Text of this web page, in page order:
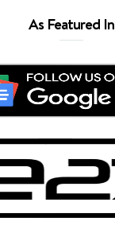
As Featured In